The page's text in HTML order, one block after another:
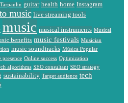
guitar health home Instagram
music live streaming tools
music musical instruments Musical
benefits music festivals Musician
music soundtracks Música Popular
presence Online success Optimization
algorithms SEO consultant SEO strategy
sustainability Target audience tech